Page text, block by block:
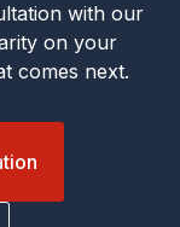
with our
on your
comes next.